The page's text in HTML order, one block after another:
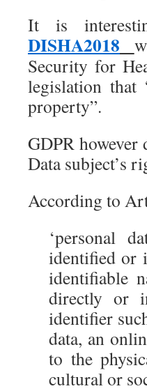
It is
DISHA2018
Security for
legislation
property”.
GDPR however
Data subject’s
According to
‘personal
identified or
identifiable
directly or
identifier
data, an
to the
cultural or